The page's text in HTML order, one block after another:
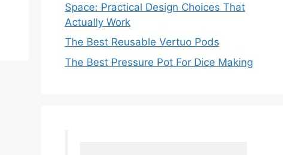
Space: Practical Design Choices That
Actually Work
The Best Reusable Vertuo Pods
The Best Pressure Pot For Dice Making